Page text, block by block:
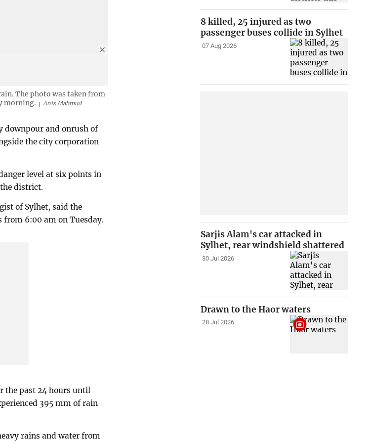
The photo was taken from
morning.
Anis Mahmud
downpour and onrush of
the city corporation
level at six points in
district.
of Sylhet, said the
6:00 am on Tuesday.
the past 24 hours until
395 mm of rain
rains and water from
8 killed, 25 injured as two
passenger buses collide in Sylhet
07 Aug 2026
Sarjis Alam's car attacked in
Sylhet, rear windshield shattered
30 Jul 2026
Drawn to the Haor waters
28 Jul 2026